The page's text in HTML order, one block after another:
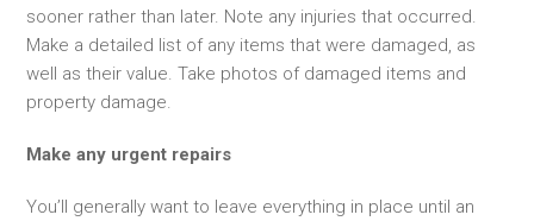
sooner rather than later. Note any injuries that occurred.
Make a detailed list of any items that were damaged, as
well as their value. Take photos of damaged items and
property damage.
Make any urgent repairs
You’ll generally want to leave everything in place until an